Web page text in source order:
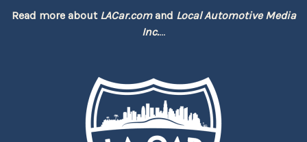
Read more about LACar.comand Local Automotive Media
Inc....